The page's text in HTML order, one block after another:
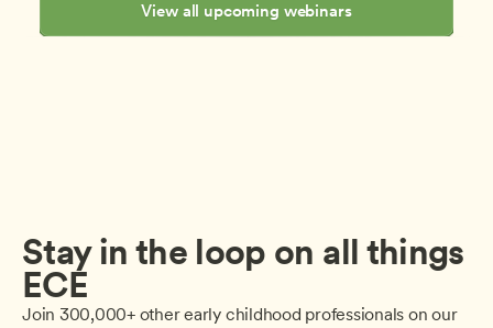
View all upcoming webinars
Stay in the loop on all things
ECE
Join 300,000+ other early childhood professionals on our